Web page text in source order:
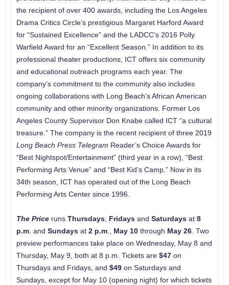
the recipient of over 400 awards, including the Los Angeles
Drama Critics Circle’s prestigious Margaret Harford Award
for “Sustained Excellence” and the LADCC’s 2016 Polly
Warfield Award for an “Excellent Season.” In addition to its
professional theater productions, ICT offers six community
and educational outreach programs each year. The
company’s commitment to the community also includes
ongoing collaborations with Long Beach’s African American
community and other minority organizations. Former Los
Angeles County Supervisor Don Knabe called ICT “a cultural
treasure.” The company is the recent recipient of three 2019
Long Beach Press Telegram Reader’s Choice Awards for
“Best Nightspot/Entertainment” (third year in a row), “Best
Performing Arts Venue” and “Best Kid’s Camp.” Now in its
34th season, ICT has operated out of the Long Beach
Performing Arts Center since 1996.
The Price runs Thursdays, Fridays and Saturdaysat 8
p.m. and Sundaysat 2 p.m., May 10 through May 26. Two
preview performances take place on Wednesday, May 8 and
Thursday, May 9, both at 8 p.m. Tickets are $47on
Thursdays and Fridays, and $49 on Saturdays and
Sundays, except for May 10 (opening night) for which tickets